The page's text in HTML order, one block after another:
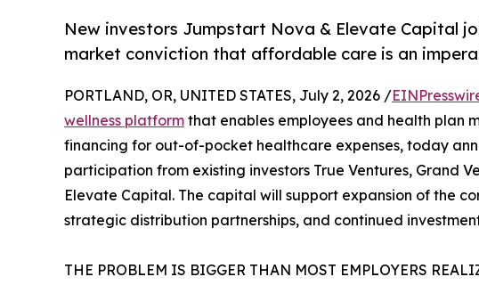
New investors Jumpstart Nova & Elevate Capital
market conviction that affordable care is an
PORTLAND, OR, UNITED STATES, July 2, 2026 /
wellness platform that enables employees and health plan
financing for out-of-pocket healthcare expenses, today
participation from existing investors True Ventures, Grand
Elevate Capital. The capital will support expansion of the
strategic distribution partnerships, and continued
THE PROBLEM IS BIGGER THAN MOST EMPLOYERS